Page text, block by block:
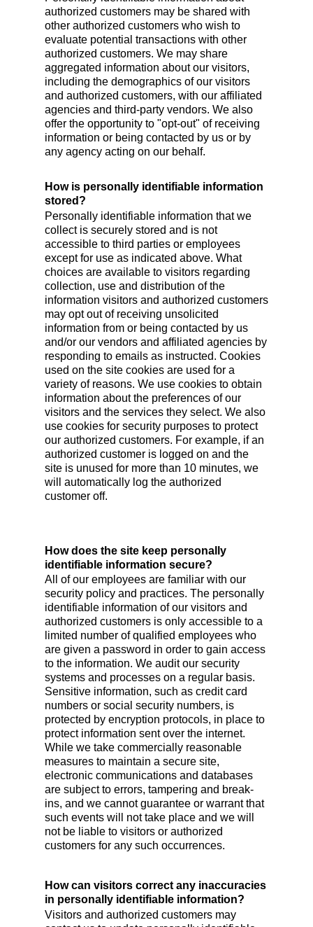
authorized customers may be shared with
other authorized customers who wish to
evaluate potential transactions with other
authorized customers. We may share
aggregated information about our visitors,
including the demographics of our visitors
and authorized customers, with our affiliated
agencies and third-party vendors. We also
offer the opportunity to "opt-out" of receiving
information or being contacted by us or by
any agency acting on our behalf.
Personally identifiable information that we
collect is securely stored and is not
accessible to third parties or employees
except for use as indicated above. What
choices are available to visitors regarding
collection, use and distribution of the
information visitors and authorized customers
may opt out of receiving unsolicited
information from or being contacted by us
and/or our vendors and affiliated agencies by
responding to emails as instructed. Cookies
used on the site cookies are used for a
variety of reasons. We use cookies to obtain
information about the preferences of our
visitors and the services they select. We also
use cookies for security purposes to protect
our authorized customers. For example, if an
authorized customer is logged on and the
site is unused for more than 10 minutes, we
will automatically log the authorized
customer off.
How is personally identifiable information
stored?
All of our employees are familiar with our
security policy and practices. The personally
identifiable information of our visitors and
authorized customers is only accessible to a
limited number of qualified employees who
are given a password in order to gain access
to the information. We audit our security
systems and processes on a regular basis.
Sensitive information, such as credit card
numbers or social security numbers, is
protected by encryption protocols, in place to
protect information sent over the internet.
While we take commercially reasonable
measures to maintain a secure site,
electronic communications and databases
are subject to errors, tampering and break-
ins, and we cannot guarantee or warrant that
such events will not take place and we will
not be liable to visitors or authorized
customers for any such occurrences.
How does the site keep personally
identifiable information secure?
Visitors and authorized customers may
How can visitors correct any inaccuracies
in personally identifiable information?